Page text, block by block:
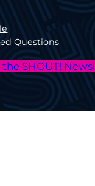
Questions
the SHOUT!